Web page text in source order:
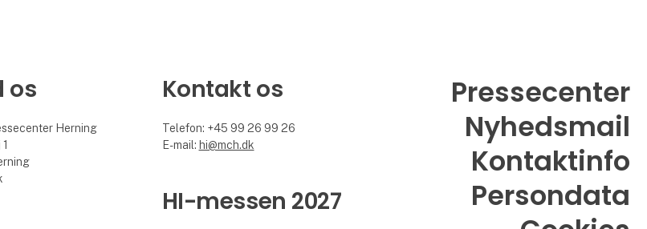
os
Herning
Kontakt os
Telefon: +45 99 26 99 26
E-mail: hi@mch.dk
HI-messen 2027
Pressecenter
Nyhedsmail
Kontaktinfo
Persondata